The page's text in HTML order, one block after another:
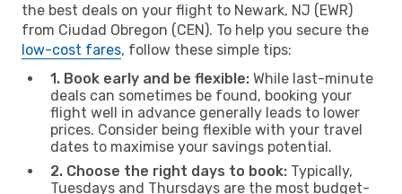
the best deals on your flight to Newark, NJ (EWR)
from Ciudad Obregon (CEN). To help you secure the
low-cost fares, follow these simple tips:
1. Book early and be flexible: While last-minute
deals can sometimes be found, booking your
flight well in advance generally leads to lower
prices. Consider being flexible with your travel
dates to maximise your savings potential.
2. Choose the right days to book: Typically,
Tuesdays and Thursdays are the most budget-